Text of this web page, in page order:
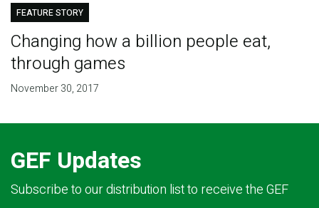
FEATURE STORY
Changing how a billion people eat,
through games
November 30, 2017
GEF Updates
Subscribe to our distribution list to receive the GEF